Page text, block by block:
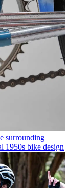
surrounding
1950s bike design